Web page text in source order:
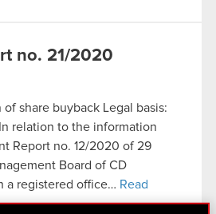
no. 21/2020
share buyback Legal basis:
relation to the information
Report no. 12/2020 of 29
Board of CD
a registered office… Read